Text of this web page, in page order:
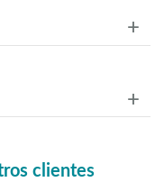
clientes